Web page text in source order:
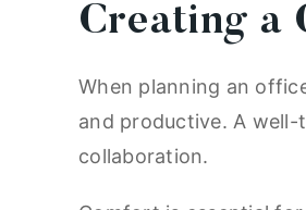
Creating a
When planning an
and productive. A
collaboration.